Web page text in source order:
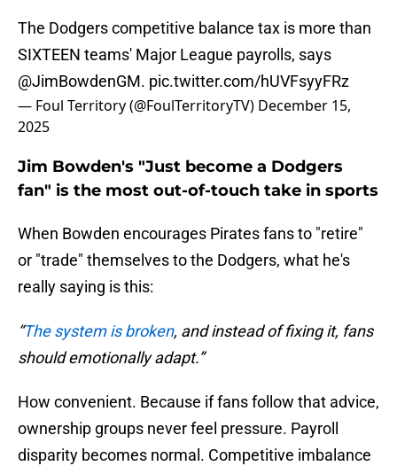
The Dodgers competitive balance tax is more than
SIXTEEN teams' Major League payrolls, says
@JimBowdenGM. pic.twitter.com/hUVFsyyFRz
— Foul Territory (@FoulTerritoryTV) December 15,
2025
Jim Bowden's "Just become a Dodgers
fan" is the most out-of-touch take in sports
When Bowden encourages Pirates fans to "retire"
or "trade" themselves to the Dodgers, what he's
really saying is this:
“The system is broken, and instead of fixing it, fans
should emotionally adapt.”
How convenient. Because if fans follow that advice,
ownership groups never feel pressure. Payroll
disparity becomes normal. Competitive imbalance